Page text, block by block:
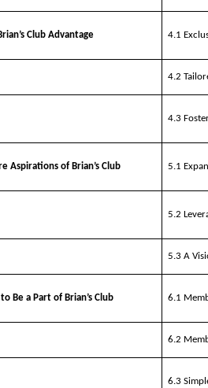
Club Advantage 4.1
4.2
4.3
Aspirations of Brian’s Club 5.1
5.2
5.3 A
Be a Part of Brian’s Club 6.1
6.2
6.3